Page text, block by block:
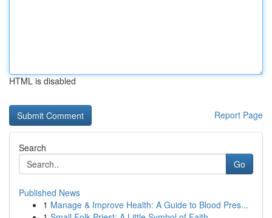
HTML is disabled
Report Page
Search
Go
Published News
1 Manage & Improve Health: A Guide to Blood Pres...